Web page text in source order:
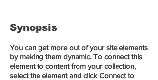
Synopsis
You can get more out of your site elements
by making them dynamic. To connect this
element to content from your collection,
select the element and click Connect to